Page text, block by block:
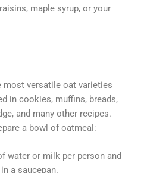
maple syrup, or your
most versatile oat varieties
in cookies, muffins, breads,
and many other recipes.
a bowl of oatmeal:
water or milk per person and
a saucepan.